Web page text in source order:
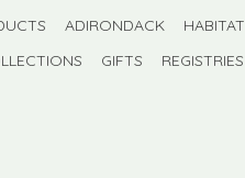
ADIRONDACK HABITAT
GIFTS REGISTRIES